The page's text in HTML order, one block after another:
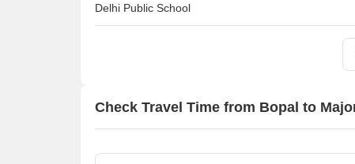
Delhi Public School
Check Travel Time from Bopal to